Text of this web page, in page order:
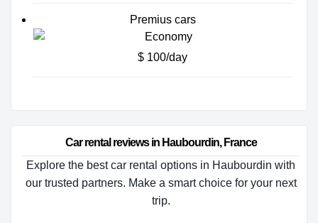
Premius cars
$ 100/day
Car rental reviews in Haubourdin, France
Explore the best car rental options in Haubourdin with
our trusted partners. Make a smart choice for your next
trip.